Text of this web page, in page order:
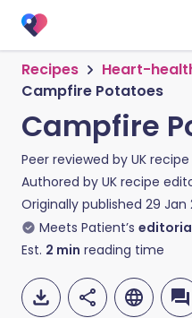
Recipes
Heart-
Campfire Potatoes
Campfire
Peer reviewed by UK
Authored by UK recipe
Originally published 29 Jan
Meets Patient’s
Est. 2 min reading time